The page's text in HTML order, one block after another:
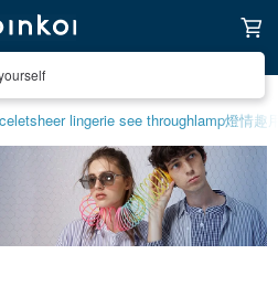
sheer lingerie see throughlamp燈情趣